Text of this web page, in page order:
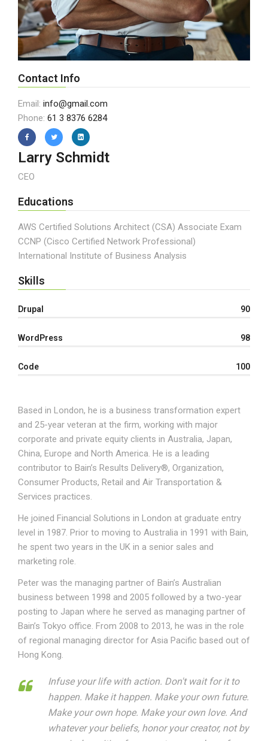
Contact Info
Email: info@gmail.com
Phone: 61 3 8376 6284
Larry Schmidt
CEO
Educations
AWS Certified Solutions Architect (CSA) Associate Exam
CCNP (Cisco Certified Network Professional)
International Institute of Business Analysis
Skills
Drupal 90
WordPress 98
Code 100
Based in London, he is a business transformation expert
and 25-year veteran at the firm, working with major
corporate and private equity clients in Australia, Japan,
China, Europe and North America. He is a leading
contributor to Bain’s Results Delivery®, Organization,
Consumer Products, Retail and Air Transportation &
Services practices.
He joined Financial Solutions in London at graduate entry
level in 1987. Prior to moving to Australia in 1991 with Bain,
he spent two years in the UK in a senior sales and
marketing role.
Peter was the managing partner of Bain’s Australian
business between 1998 and 2005 followed by a two-year
posting to Japan where he served as managing partner of
Bain’s Tokyo office. From 2008 to 2013, he was in the role
of regional managing director for Asia Pacific based out of
Hong Kong.
Infuse your life with action. Don't wait for it to
happen. Make it happen. Make your own future.
Make your own hope. Make your own love. And
whatever your beliefs, honor your creator, not by